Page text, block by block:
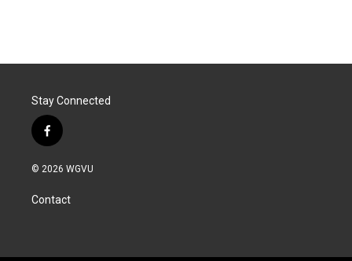
Stay Connected
f
a
c
b
o
© 2026 WGVU
Contact